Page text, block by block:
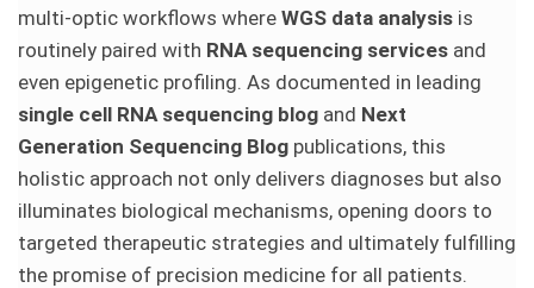
multi-optic workflows where WGS data analysis is
routinely paired with RNA sequencing services and
even epigenetic profiling. As documented in leading
single cell RNA sequencing blog and Next
Generation Sequencing Blog publications, this
holistic approach not only delivers diagnoses but also
illuminates biological mechanisms, opening doors to
targeted therapeutic strategies and ultimately fulfilling
the promise of precision medicine for all patients.